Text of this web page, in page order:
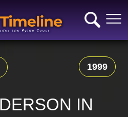
1999
IN